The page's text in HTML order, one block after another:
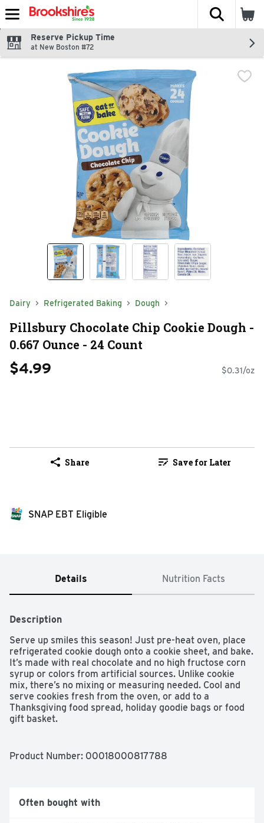
Skip header to page content
The
Reserve Pickup Time
at New Boston #72
Dairy Refrigerated Baking Dough
Pillsbury Chocolate Chip Cookie Dough -
0.667 Ounce - 24 Count
$4.99 $0.31/oz
Share Save for Later
SNAP EBT Eligible
Details Nutrition Facts
Description
Serve up smiles this season! Just pre-heat oven, place
refrigerated cookie dough onto a cookie sheet, and bake.
It’s made with real chocolate and no high fructose corn
syrup or colors from artificial sources. Unlike cookie
mix, there’s no mixing or measuring needed. Cool and
serve cookies fresh from the oven, or add to a
Thanksgiving food spread, holiday goodie bags or food
gift basket.
with quick and easy Eat or Bake Pillsbury cookie dough;
minutes
SIMPLE INGREDIENTS: Refrigerated Pillsbury Cookie
Product Number: 00018000817788
Often bought with